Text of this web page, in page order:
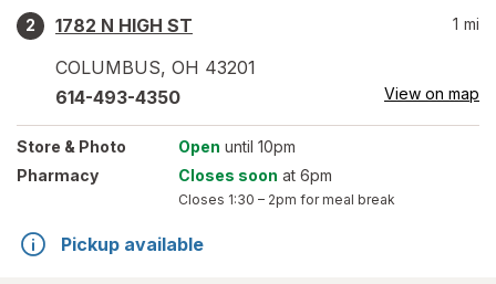
2
1782 N HIGH ST
COLUMBUS, OH 43201
1 mi
614-493-4350 View on map
Store & Photo Open until 10pm
Pharmacy
Closes soon at 6pm
Closes 1:30 – 2pm for meal break
Pickup available